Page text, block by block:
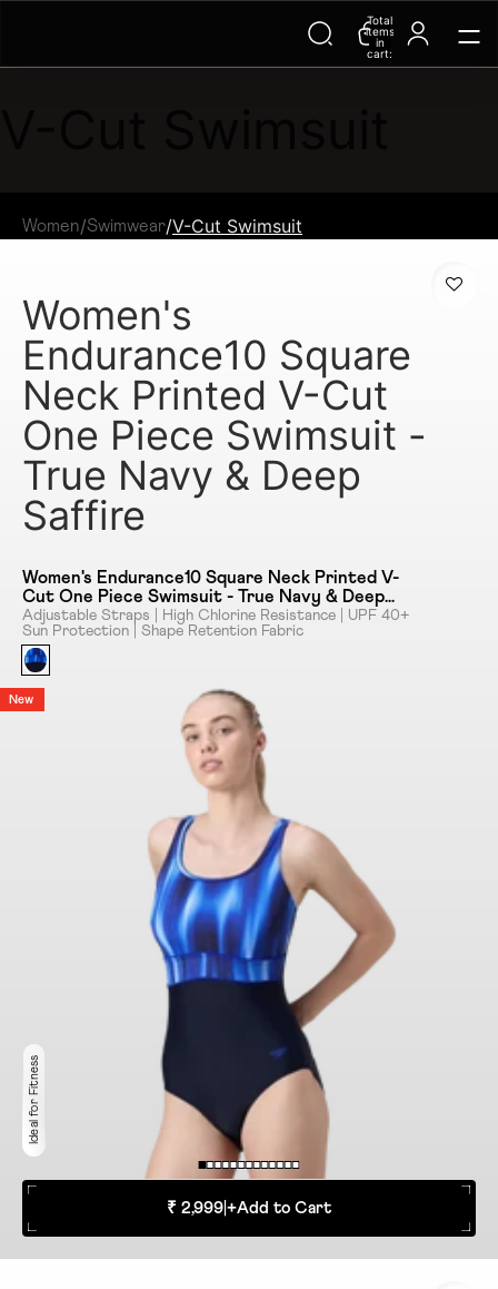
Total
items
in
cart:
0
Women/Swimwear/V-Cut Swimsuit
Women's
Endurance10 Square
Neck Printed V-Cut
One Piece Swimsuit -
True Navy & Deep
Saffire
Women's Endurance10 Square Neck Printed V-
Cut One Piece Swimsuit - True Navy & Deep
Saffire
Adjustable Straps | High Chlorine Resistance | UPF 40+
Sun Protection | Shape Retention Fabric
New
Ideal for Fitness
₹ 2,999 +Add to Cart